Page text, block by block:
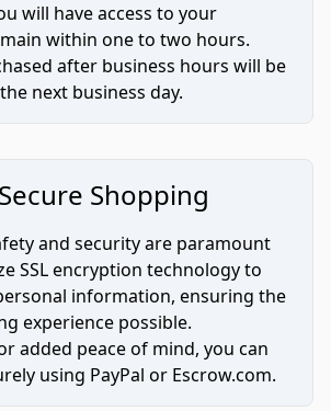
will have access to your
within one to two hours.
after business hours will be
next business day.
Shopping
and security are paramount
SSL encryption technology to
information, ensuring the
experience possible.
added peace of mind, you can
using PayPal or Escrow.com.